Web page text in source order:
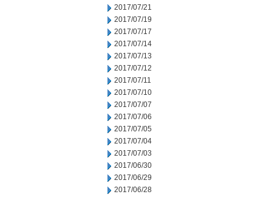
2017/07/21
2017/07/19
2017/07/17
2017/07/14
2017/07/13
2017/07/12
2017/07/11
2017/07/10
2017/07/07
2017/07/06
2017/07/05
2017/07/04
2017/07/03
2017/06/30
2017/06/29
2017/06/28